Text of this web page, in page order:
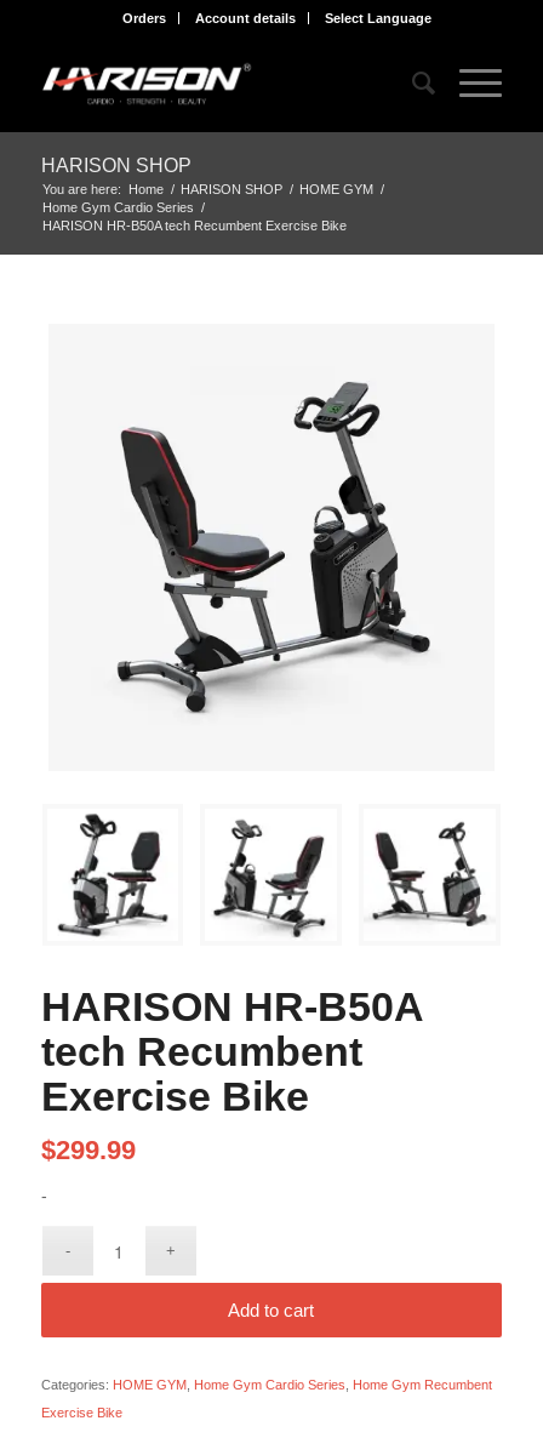
Orders Account details Select Language
HARISON SHOP
You are here: Home / HARISON SHOP / HOME GYM /
Home Gym Cardio Series /
HARISON HR-B50A tech Recumbent Exercise Bike
HARISON HR-B50A
tech Recumbent
Exercise Bike
$299.99
-
Add to cart
Categories: HOME GYM Home Gym Cardio Series
Home Gym Recumbent
Exercise Bike